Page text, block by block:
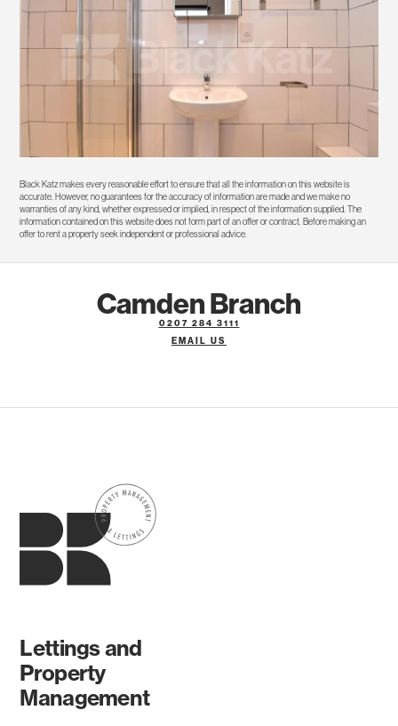
Black Katz makes every reasonable effort to ensure that all the information on this website is
accurate. However, no guarantees for the accuracy of information are made and we make no
warranties of any kind, whether expressed or implied, in respect of the information supplied. The
information contained on this website does not form part of an offer or contract. Before making an
offer to rent a property seek independent or professional advice.
Camden Branch
0207 284 3111
EMAIL US
Lettings and
Property
Management